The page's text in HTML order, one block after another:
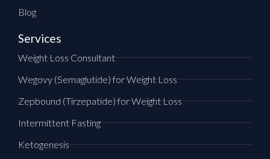
Blog
Services
Weight Loss Consultant
Wegovy (Semaglutide) for Weight Loss
Zepbound (Tirzepatide) for Weight Loss
Intermittent Fasting
Ketogenesis